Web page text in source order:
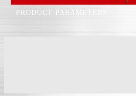
PRODUCT PARAMETERS